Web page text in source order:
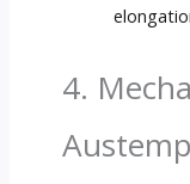
4.